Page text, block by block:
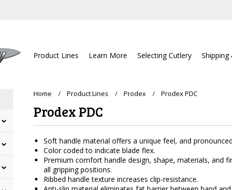
Product Lines Learn More Selecting Cutlery Shipping
Home Product Lines Prodex Prodex PDC
Prodex PDC
Soft handle material offers a unique feel, and
Color coded to indicate blade flex.
Premium comfort handle design, shape, materials, and
all gripping positions.
Ribbed handle texture increases clip-resistance.